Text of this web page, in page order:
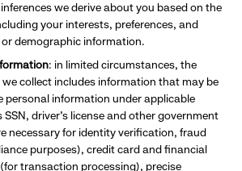
we derive about you based on the
your interests, preferences, and
demographic information.
: in limited circumstances, the
collect includes information that may be
personal information under applicable
driver’s license and other government
necessary for identity verification, fraud
purposes), credit card and financial
transaction processing), precise